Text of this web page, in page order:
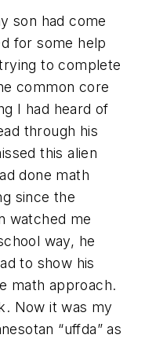
son had come
for some help
to complete
common core
I had heard of
through his
this alien
done math
since the
watched me
way, he
to show his
math approach.
Now it was my
“uffda” as